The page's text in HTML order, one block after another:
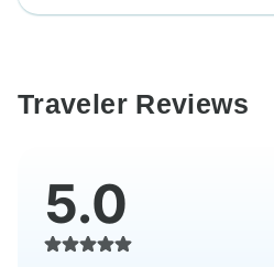
Traveler Reviews
5.0